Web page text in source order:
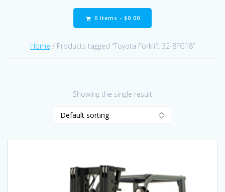
0 items - $0.00
Home / Products tagged “Toyota Forklift 32-8FG18”
Showing the single result